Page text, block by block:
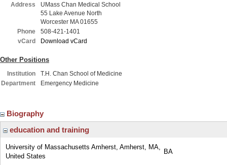
Address
UMass Chan Medical School
55 Lake Avenue North
Worcester MA 01655
Phone
508-421-1401
vCard
Download vCard
Other Positions
Institution
T.H. Chan School of Medicine
Department
Emergency Medicine
Biography
education and training
University of Massachusetts Amherst, Amherst, MA,
United States
BA